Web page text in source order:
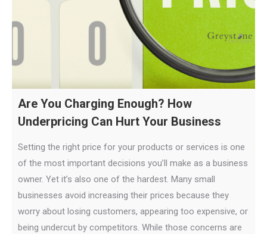
Are You Charging Enough? How
Underpricing Can Hurt Your Business
Setting the right price for your products or services is one
of the most important decisions you’ll make as a business
owner. Yet it’s also one of the hardest. Many small
businesses avoid increasing their prices because they
worry about losing customers, appearing too expensive, or
being undercut by competitors. While those concerns are